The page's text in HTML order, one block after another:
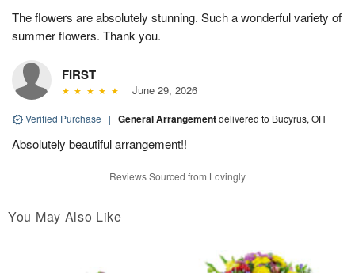
The flowers are absolutely stunning. Such a wonderful variety of
summer flowers. Thank you.
FIRST
June 29, 2026
Verified Purchase | General Arrangementdelivered to Bucyrus, OH
Absolutely beautiful arrangement!!
Reviews Sourced from Lovingly
You May Also Like